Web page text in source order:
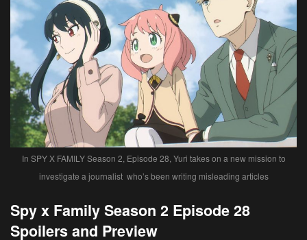
In SPY X FAMILY Season 2, Episode 28, Yuri takes on a new mission to
investigate a journalist who’s been writing misleading articles
Spy x Family Season 2 Episode 28
Spoilers and Preview